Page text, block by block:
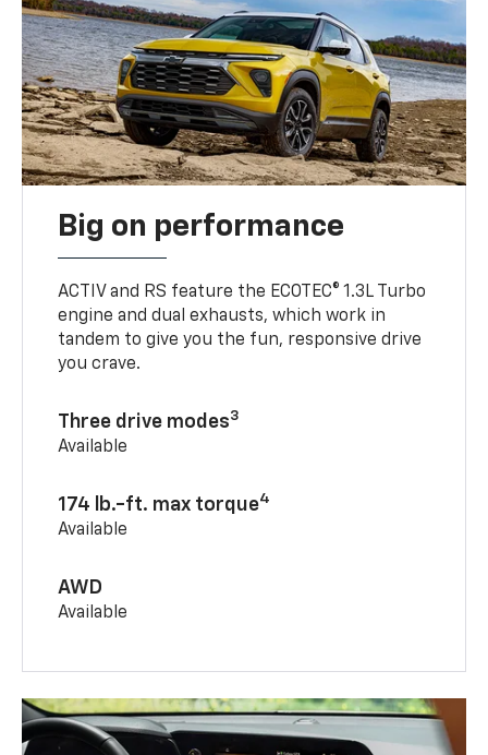
Big on performance
ACTIV and RS feature the ECOTEC® 1.3L Turbo
engine and dual exhausts, which work in
tandem to give you the fun, responsive drive
you crave.
Three drive modes3
Available
174 lb.-ft. max torque4
Available
AWD
Available